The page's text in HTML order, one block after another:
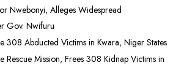
Nwebonyi, Alleges Widespread
Gov. Nwifuru
308 Abducted Victims in Kwara, Niger States
Rescue Mission, Frees 308 Kidnap Victims in